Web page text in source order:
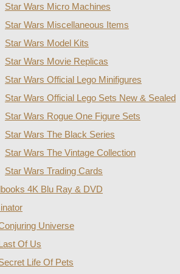
Star Wars Micro Machines
Star Wars Miscellaneous Items
Star Wars Model Kits
Star Wars Movie Replicas
Star Wars Official Lego Minifigures
Star Wars Official Lego Sets New & Sealed
Star Wars Rogue One Figure Sets
Star Wars The Black Series
Star Wars The Vintage Collection
Star Wars Trading Cards
4K Blu Ray & DVD
Universe
Of Us
Life Of Pets